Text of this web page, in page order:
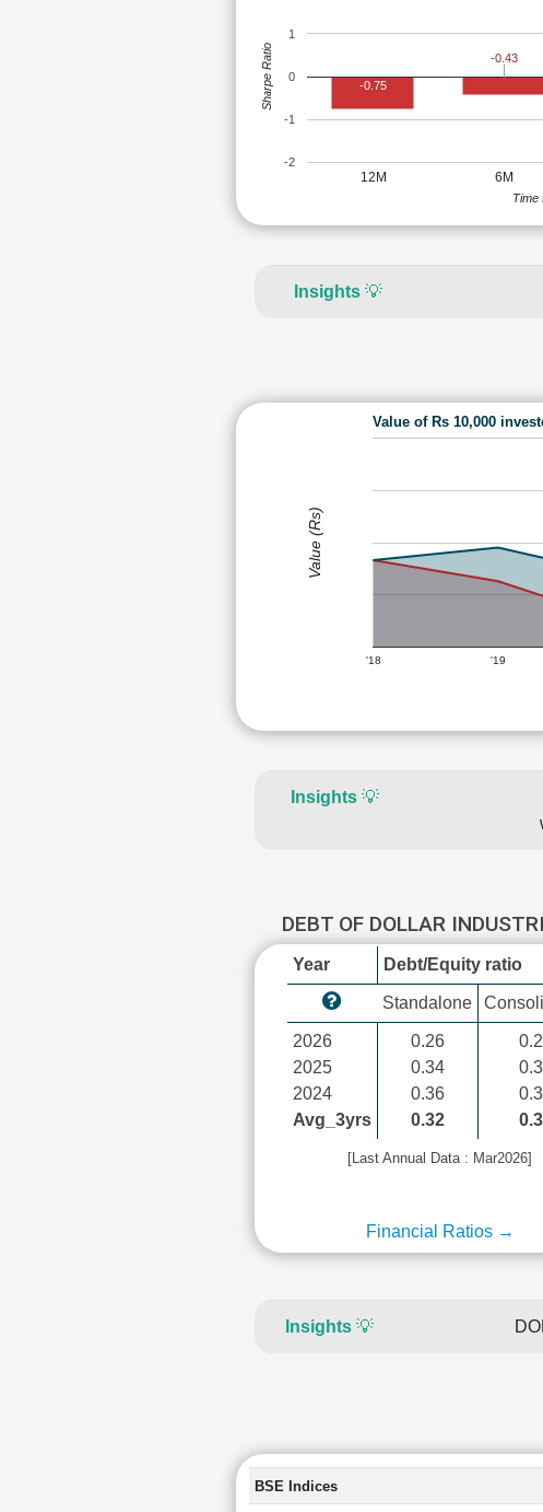
12M 6M
-2
-1
0
1
-0.75
-0.43
Time
Sharpe Ratio
Insights 💡
Value of Rs 10,000
'18 '19
Value (Rs)
Insights💡
DEBT OF DOLLAR
Year Debt/Equity ratio
Standalone
2026
2025
2024
Avg_3yrs
0.26
0.34
0.36
0.32
[Last Annual Data : Mar2026]
Financial Ratios →
Insights 💡
BSE Indices